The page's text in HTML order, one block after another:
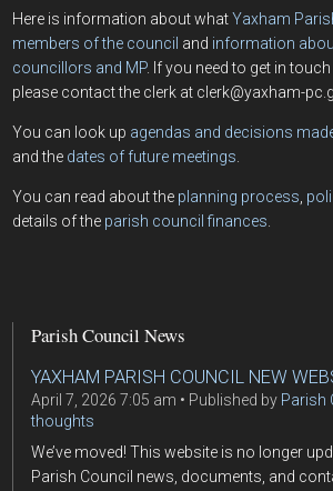
Here is information about whatYaxham
members of the council and information
councillors and MP. If you need to get in touch
please contact the clerk at clerk@yaxham-
You can look up agendas and decisions
and the dates of future meetings
You can read about the planning process
details of the parish council finances
Parish Council News
YAXHAM PARISH COUNCIL NEW
April 7, 2026 7:05 am Published by Parish
thoughts
We’ve moved! This website is no longer
Parish Council news, documents, and